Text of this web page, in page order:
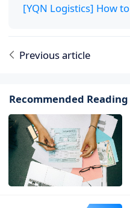
Previous article
Recommended Reading